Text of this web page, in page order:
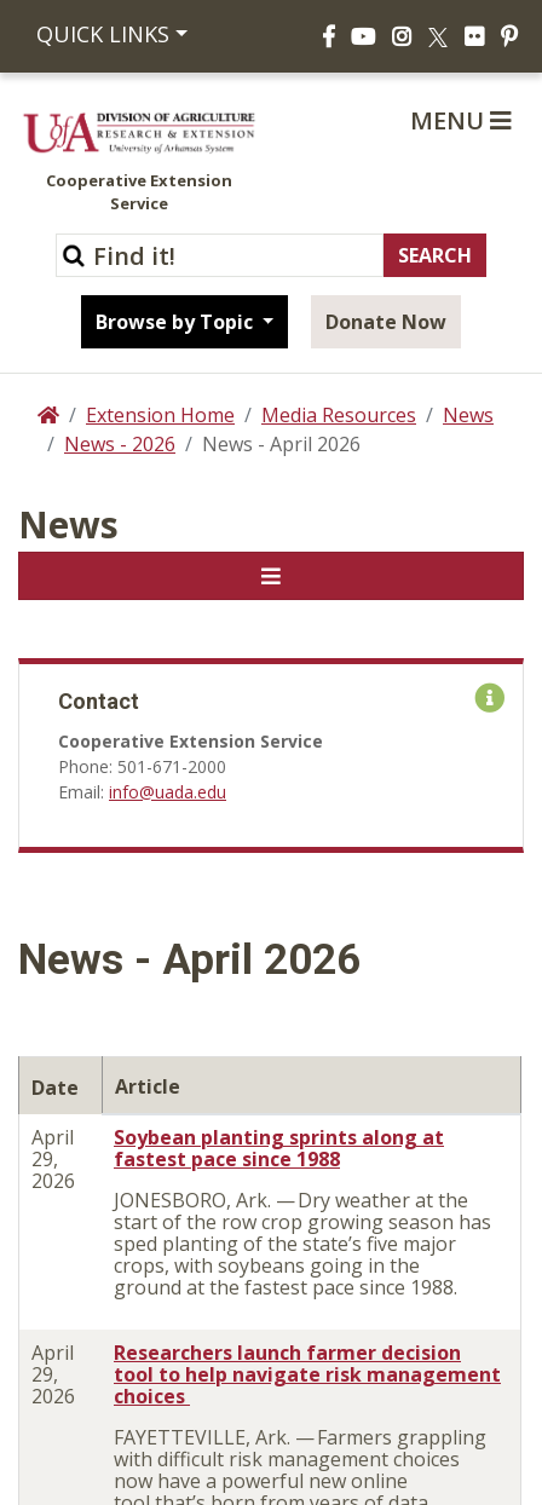
QUICK LINKS FacebookYouTubeInstagram
X Flickr
Cooperative Extension
Service
Browse by Topic Donate Now
MENU
HomeExtension Home Media Resources
News
News - 2026
News - April 2026
News
Contact
Cooperative Extension Service
Phone: 501-671-2000
Email: info@uada.edu
News - April 2026
Date
Article
April
29,
2026
Soybean planting sprints along at
fastest pace since 1988
JONESBORO, Ark. — Dry weather at the
start of the row crop growing season has
sped planting of the state’s five major
crops, with soybeans going in the
ground at the fastest pace since 1988.
April
29,
2026
Researchers launch farmer decision
tool to help navigate risk management
choices
FAYETTEVILLE, Ark. — Farmers grappling
with difficult risk management choices
now have a powerful new online